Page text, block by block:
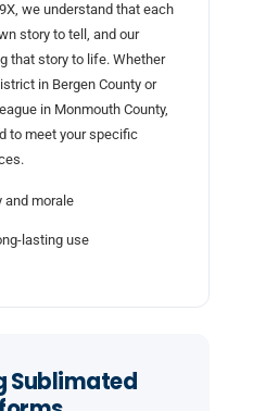
we understand that each
story to tell, and our
that story to life. Whether
in Bergen County or
in Monmouth County,
to meet your specific
and morale
lasting use
Sublimated